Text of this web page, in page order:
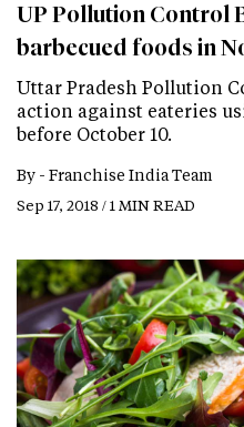
UP Pollution Control
barbecued foods in
Uttar Pradesh Pollution
action against eateries
before October 10.
By - Franchise India Team
Sep 17, 2018 / 1 MIN READ